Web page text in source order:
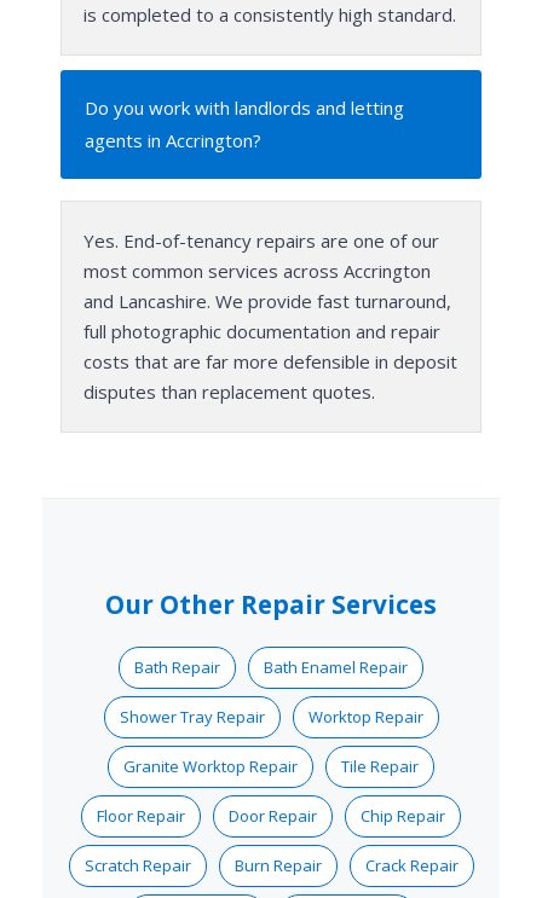
is completed to a consistently high standard.
Do you work with landlords and letting
agents in Accrington?
Yes. End-of-tenancy repairs are one of our
most common services across Accrington
and Lancashire. We provide fast turnaround,
full photographic documentation and repair
costs that are far more defensible in deposit
disputes than replacement quotes.
Our Other Repair Services
Bath Repair Bath Enamel Repair
Shower Tray Repair Worktop Repair
Granite Worktop Repair Tile Repair
Floor Repair Door Repair Chip Repair
Scratch Repair Burn Repair Crack Repair